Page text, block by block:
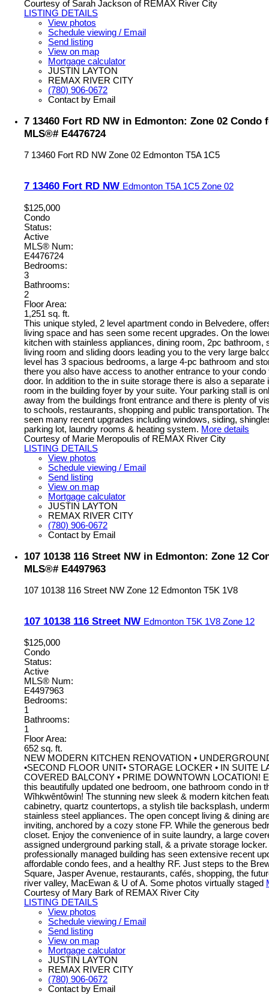
Courtesy of Sarah Jackson of REMAX River City
LISTING DETAILS
View photos
Schedule viewing / Email
Send listing
View on map
Mortgage calculator
JUSTIN LAYTON
REMAX RIVER CITY
(780) 906-0672
Contact by Email
7 13460 Fort RD NW in Edmonton: Zone 02 Condo
MLS®# E4476724
7 13460 Fort RD NW Zone 02 Edmonton T5A 1C5
7 13460 Fort RD NW Edmonton T5A 1C5 Zone 02
$125,000
Condo
Status:
Active
MLS® Num:
E4476724
Bedrooms:
3
Bathrooms:
2
Floor Area:
1,251 sq. ft.
This unique styled, 2 level apartment condo in Belvedere,
living space and has seen some recent upgrades. On the
kitchen with stainless appliances, dining room, 2pc bathroom,
living room and sliding doors leading you to the very large
level has 3 spacious bedrooms, a large 4-pc bathroom and
there you also have access to another entrance to your condo
door. In addition to the in suite storage there is also a separate
room in the building foyer by your suite. Your parking stall is
away from the buildings front entrance and there is plenty of
to schools, restaurants, shopping and public transportation.
seen many recent upgrades including windows, siding,
parking lot, laundry rooms & heating system. More details
Courtesy of Marie Meropoulis of REMAX River City
LISTING DETAILS
View photos
Schedule viewing / Email
Send listing
View on map
Mortgage calculator
JUSTIN LAYTON
REMAX RIVER CITY
(780) 906-0672
Contact by Email
107 10138 116 Street NW in Edmonton: Zone 12
MLS®# E4497963
107 10138 116 Street NW Zone 12 Edmonton T5K 1V8
107 10138 116 Street NW Edmonton T5K 1V8 Zone 12
$125,000
Condo
Status:
Active
MLS® Num:
E4497963
Bedrooms:
1
Bathrooms:
1
Floor Area:
652 sq. ft.
NEW MODERN KITCHEN RENOVATION •
•SECOND FLOOR UNIT• STORAGE LOCKER • IN SUITE
COVERED BALCONY • PRIME DOWNTOWN LOCATION!
this beautifully updated one bedroom, one bathroom condo in
Wîhkwêntôwin! The stunning new sleek & modern kitchen
cabinetry, quartz countertops, a stylish tile backsplash,
stainless steel appliances. The open concept living & dining
inviting, anchored by a cozy stone FP. While the generous
closet. Enjoy the convenience of in suite laundry, a large
assigned underground parking stall, & a private storage
professionally managed building has seen extensive recent
affordable condo fees, and a healthy RF. Just steps to the
Square, Jasper Avenue, restaurants, cafés, shopping, the
river valley, MacEwan & U of A. Some photos virtually staged
Courtesy of Mary Bark of REMAX River City
LISTING DETAILS
View photos
Schedule viewing / Email
Send listing
View on map
Mortgage calculator
JUSTIN LAYTON
REMAX RIVER CITY
(780) 906-0672
Contact by Email